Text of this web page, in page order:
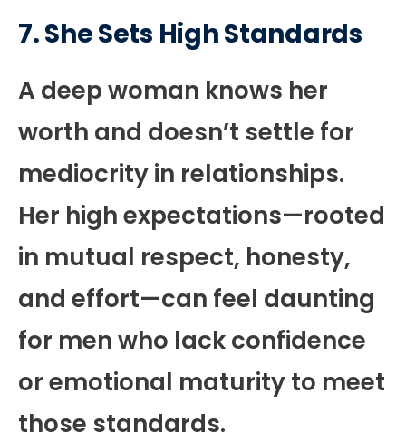
7. She Sets High Standards
A deep woman knows her
worth and doesn’t settle for
mediocrity in relationships.
Her high expectations—rooted
in mutual respect, honesty,
and effort—can feel daunting
for men who lack confidence
or emotional maturity to meet
those standards.